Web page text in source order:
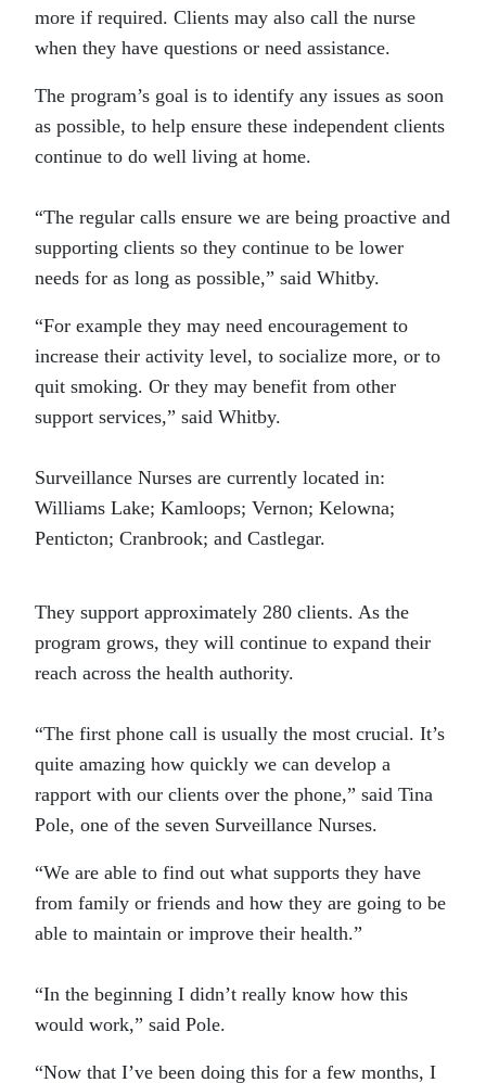
more if required. Clients may also call the nurse
when they have questions or need assistance.
The program’s goal is to identify any issues as soon
as possible, to help ensure these independent clients
continue to do well living at home.
“The regular calls ensure we are being proactive and
supporting clients so they continue to be lower
needs for as long as possible,” said Whitby.
“For example they may need encouragement to
increase their activity level, to socialize more, or to
quit smoking. Or they may benefit from other
support services,” said Whitby.
Surveillance Nurses are currently located in:
Williams Lake; Kamloops; Vernon; Kelowna;
Penticton; Cranbrook; and Castlegar.
They support approximately 280 clients. As the
program grows, they will continue to expand their
reach across the health authority.
“The first phone call is usually the most crucial. It’s
quite amazing how quickly we can develop a
rapport with our clients over the phone,” said Tina
Pole, one of the seven Surveillance Nurses.
“We are able to find out what supports they have
from family or friends and how they are going to be
able to maintain or improve their health.”
“In the beginning I didn’t really know how this
would work,” said Pole.
“Now that I’ve been doing this for a few months, I